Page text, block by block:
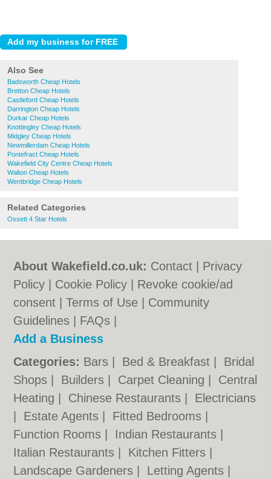
Also See
Badsworth Cheap Hotels
Bretton Cheap Hotels
Castleford Cheap Hotels
Darrington Cheap Hotels
Durkar Cheap Hotels
Knottingley Cheap Hotels
Midgley Cheap Hotels
Newmillerdam Cheap Hotels
Pontefract Cheap Hotels
Wakefield City Centre Cheap Hotels
Walton Cheap Hotels
Wentbridge Cheap Hotels
Related Categories
Ossett 4 Star Hotels
About Wakefield.co.uk: Contact
Privacy
Policy
Cookie Policy
Revoke cookie/ad
consent |Terms of Use
Community
Guidelines
FAQs
Add a Business
Categories: Bars Bed & Breakfast
Bridal
Shops
Builders Carpet Cleaning
Central
Heating
Chinese Restaurants
Electricians
Estate Agents Fitted Bedrooms
Function Rooms
Indian Restaurants
Italian Restaurants
Kitchen Fitters
Landscape Gardeners
Letting Agents